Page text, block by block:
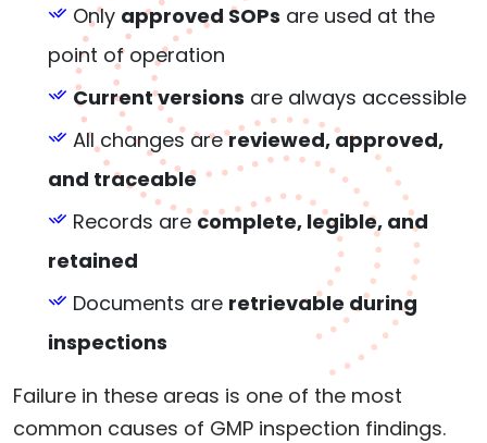
Only approved SOPs are used at the
point of operation
Current versions are always accessible
All changes arereviewed, approved,
and traceable
Records are complete, legible, and
retained
Documents are retrievable during
inspections
Failure in these areas is one of the most
common causes of GMP inspection findings.